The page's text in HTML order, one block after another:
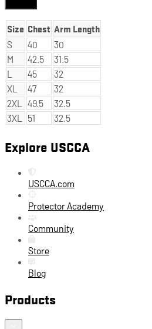
Size Chest Arm Length
S 40
30
M
42.5
31.5
L
45
32
XL
47
32
2XL
49.5
32.5
3XL
51 32.5
Explore USCCA
USCCA.com
Protector Academy
Community
Store
Blog
Products